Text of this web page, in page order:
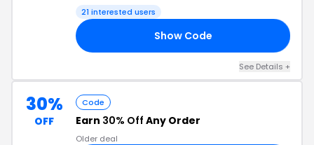
21 interested users
Show Code
See Details +
30%
OFF
Code
Earn 30% Off Any Order
Older deal